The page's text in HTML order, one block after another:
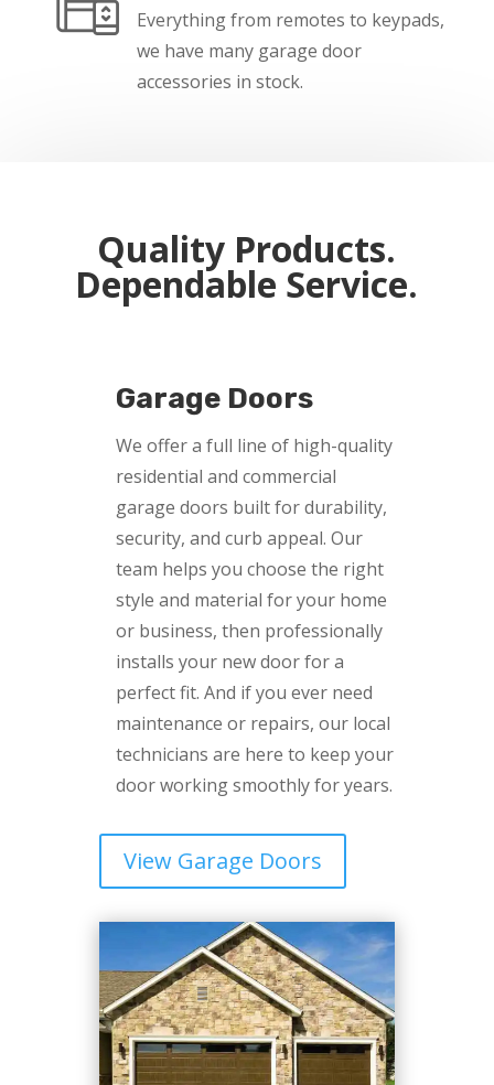
Everything from remotes to keypads,
we have many garage door
accessories in stock.
Quality Products.
Dependable Service.
Garage Doors
We offer a full line of high-quality
residential and commercial
garage doors built for durability,
security, and curb appeal. Our
team helps you choose the right
style and material for your home
or business, then professionally
installs your new door for a
perfect fit. And if you ever need
maintenance or repairs, our local
technicians are here to keep your
door working smoothly for years.
View Garage Doors